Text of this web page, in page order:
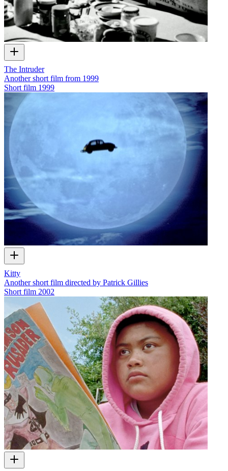
The Intruder
Another short film from 1999
Short film 1999
Kitty
Another short film directed by Patrick Gillies
Short film 2002